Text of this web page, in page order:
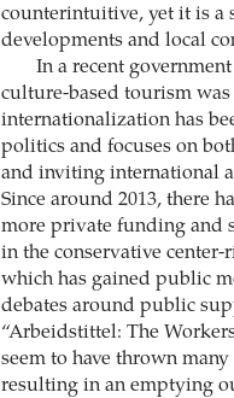
counterintuitive, yet it is a
developments and local
In a recent
culture-based tourism
internationalization has
politics and focuses on
and inviting international
Since around 2013, there
more private funding and
in the conservative
which has gained public
debates around public
“Arbeidstittel: The
seem to have thrown
resulting in an emptying